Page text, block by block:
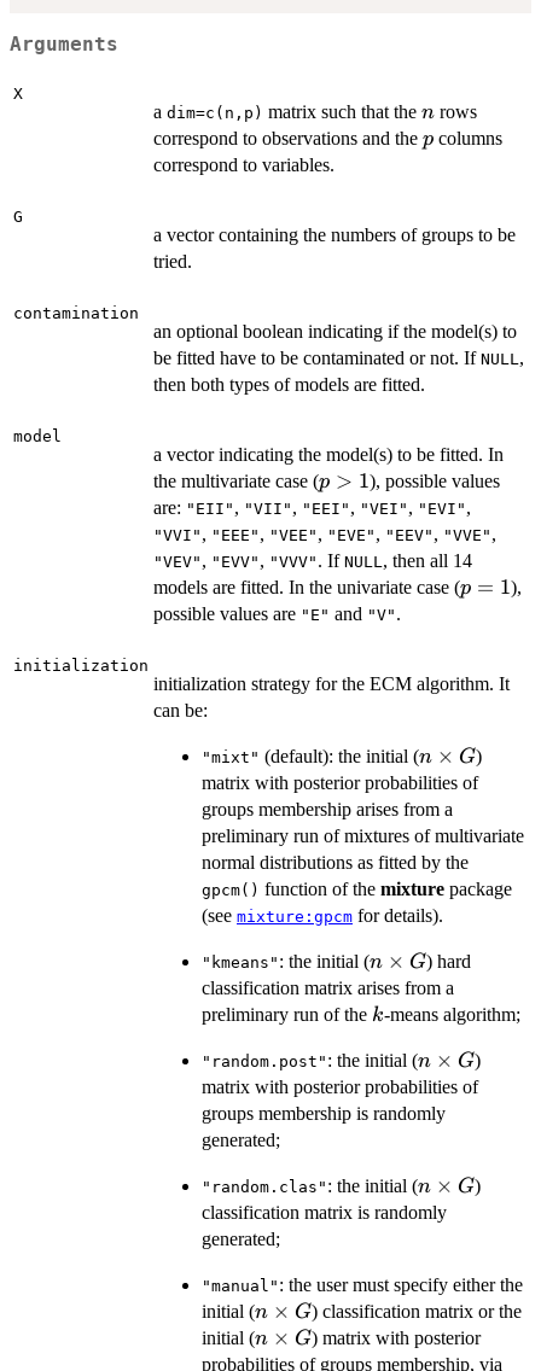
Arguments
X
a dim=c(n,p) matrix such that the n
n rows
correspond to observations and the p
p columns
correspond to variables.
G
a vector containing the numbers of groups to be
tried.
contamination
an optional boolean indicating if the model(s) to
be fitted have to be contaminated or not. If NULL,
then both types of models are fitted.
model
a vector indicating the model(s) to be fitted. In
the multivariate case (p>1
p > 1), possible values
are: "EII" , "VII" , "EEI" , "VEI" , "EVI" ,
"VVI" , "EEE" , "VEE" , "EVE" , "EEV" , "VVE" ,
"VEV" , "EVV" , "VVV" . If NULL, then all 14
models are fitted. In the univariate case (p=1
p = 1),
possible values are "E" and "V" .
initialization
initialization strategy for the ECM algorithm. It
can be:
"mixt" (default): the initial (n
\times
G
n × G)
matrix with posterior probabilities of
groups membership arises from a
preliminary run of mixtures of multivariate
normal distributions as fitted by the
gpcm() function of the mixture package
(see mixture:gpcm for details).
"kmeans" : the initial (n
\times
G
n × G) hard
classification matrix arises from a
preliminary run of the k
k-means algorithm;
"random.post" : the initial (n
\times
G
n × G)
matrix with posterior probabilities of
groups membership is randomly
generated;
"random.clas" : the initial (n
\times
n × G)
classification matrix is randomly
generated;
"manual" : the user must specify either the
initial (n
\times
G
n × G) classification matrix or the
initial (n
\times
n × G) matrix with posterior
probabilities of groups membership, via